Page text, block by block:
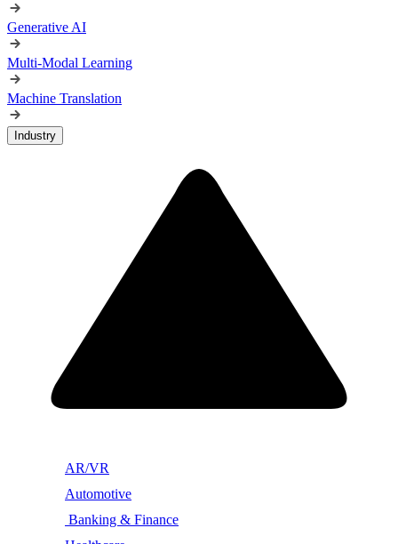
Generative AI
Multi-Modal Learning
Machine Translation
Industry
AR/VR
Automotive
Banking & Finance